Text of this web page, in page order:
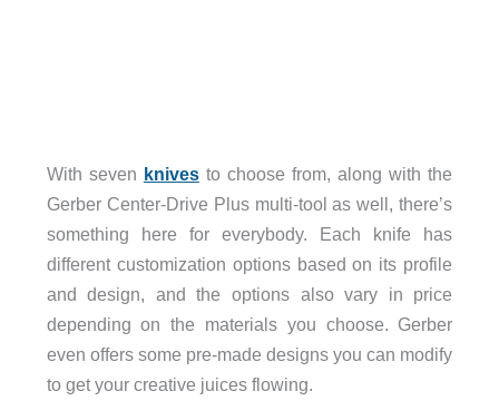
With seven knivesto choose from, along with the
Gerber Center-Drive Plus multi-tool as well, there’s
something here for everybody. Each knife has
different customization options based on its profile
and design, and the options also vary in price
depending on the materials you choose. Gerber
even offers some pre-made designs you can modify
to get your creative juices flowing.